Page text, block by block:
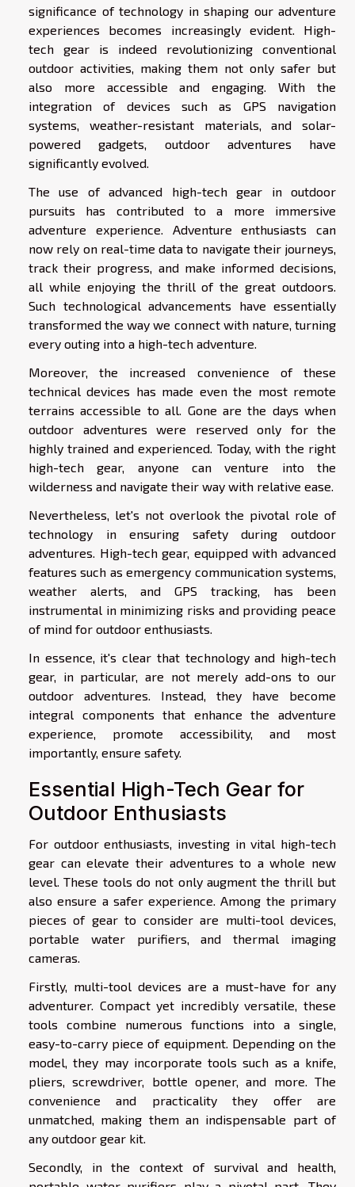
significance of technology in shaping our adventure
experiences becomes increasingly evident. High-
tech gear is indeed revolutionizing conventional
outdoor activities, making them not only safer but
also more accessible and engaging. With the
integration of devices such as GPS navigation
systems, weather-resistant materials, and solar-
powered gadgets, outdoor adventures have
significantly evolved.
The use of advanced high-tech gear in outdoor
pursuits has contributed to a more immersive
adventure experience. Adventure enthusiasts can
now rely on real-time data to navigate their journeys,
track their progress, and make informed decisions,
all while enjoying the thrill of the great outdoors.
Such technological advancements have essentially
transformed the way we connect with nature, turning
every outing into a high-tech adventure.
Moreover, the increased convenience of these
technical devices has made even the most remote
terrains accessible to all. Gone are the days when
outdoor adventures were reserved only for the
highly trained and experienced. Today, with the right
high-tech gear, anyone can venture into the
wilderness and navigate their way with relative ease.
Nevertheless, let's not overlook the pivotal role of
technology in ensuring safety during outdoor
adventures. High-tech gear, equipped with advanced
features such as emergency communication systems,
weather alerts, and GPS tracking, has been
instrumental in minimizing risks and providing peace
of mind for outdoor enthusiasts.
In essence, it's clear that technology and high-tech
gear, in particular, are not merely add-ons to our
outdoor adventures. Instead, they have become
integral components that enhance the adventure
experience, promote accessibility, and most
importantly, ensure safety.
Essential High-Tech Gear for
Outdoor Enthusiasts
For outdoor enthusiasts, investing in vital high-tech
gear can elevate their adventures to a whole new
level. These tools do not only augment the thrill but
also ensure a safer experience. Among the primary
pieces of gear to consider are multi-tool devices,
portable water purifiers, and thermal imaging
cameras.
Firstly, multi-tool devices are a must-have for any
adventurer. Compact yet incredibly versatile, these
tools combine numerous functions into a single,
easy-to-carry piece of equipment. Depending on the
model, they may incorporate tools such as a knife,
pliers, screwdriver, bottle opener, and more. The
convenience and practicality they offer are
unmatched, making them an indispensable part of
any outdoor gear kit.
Secondly, in the context of survival and health,